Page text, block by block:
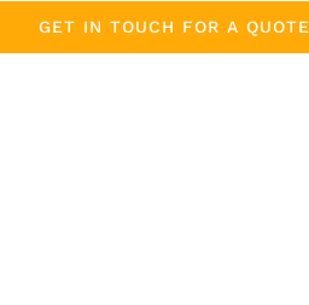
GET IN TOUCH FOR A QUOTE